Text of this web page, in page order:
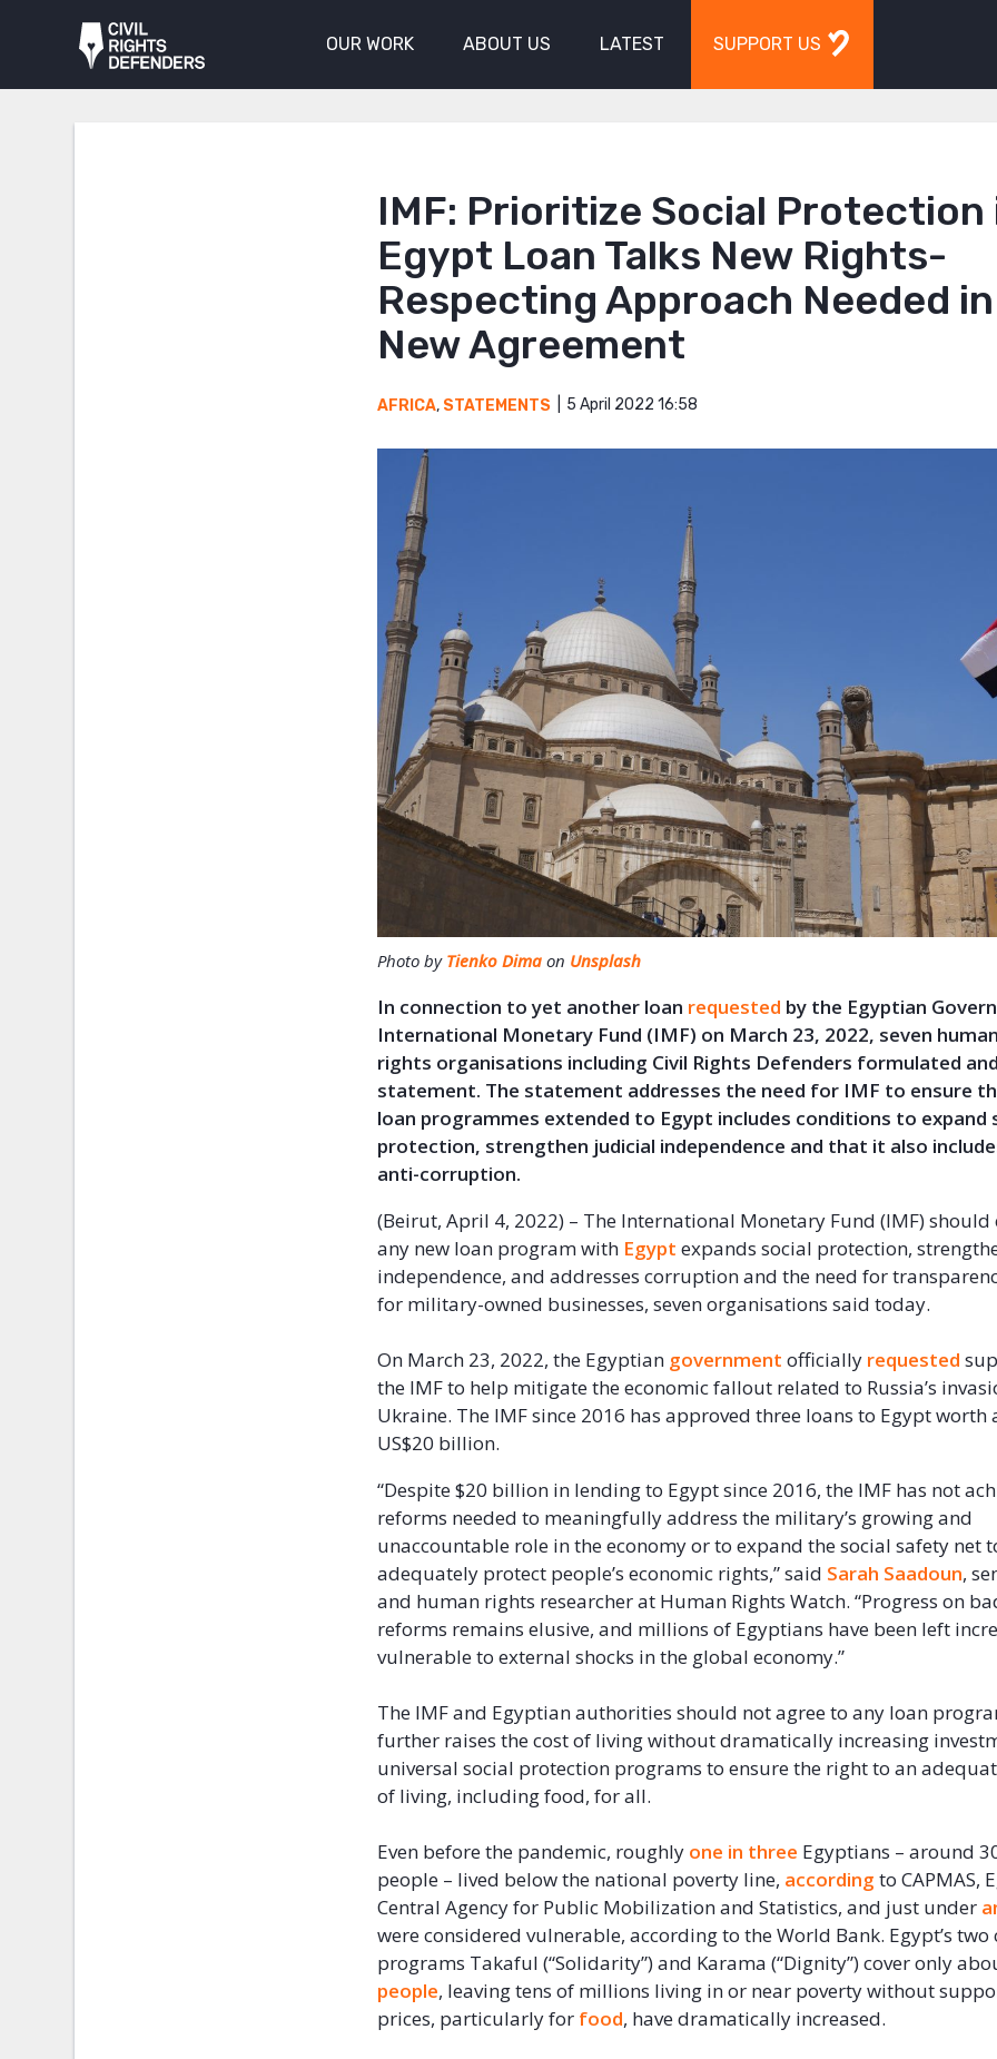
OUR WORK ABOUT US LATEST SUPPORT US
IMF: Prioritize Social Protection
Egypt Loan Talks New Rights-
Respecting Approach Needed
New Agreement
AFRICA, STATEMENTS 5 April 2022 16:58
Photo by Tienko Dima on Unsplash
In connection to yet another loan requested by the Egyptian
International Monetary Fund (IMF) on March 23, 2022, seven
rights organisations including Civil Rights Defenders formulated
statement. The statement addresses the need for IMF to ensure
loan programmes extended to Egypt includes conditions to expand
protection, strengthen judicial independence and that it also
anti-corruption.
(Beirut, April 4, 2022) – The International Monetary Fund (IMF)
any new loan program with Egypt expands social protection,
independence, and addresses corruption and the need for
for military-owned businesses, seven organisations said today.
On March 23, 2022, the Egyptian government officially requested
the IMF to help mitigate the economic fallout related to Russia’s
Ukraine. The IMF since 2016 has approved three loans to Egypt worth
US$20 billion.
“Despite $20 billion in lending to Egypt since 2016, the IMF has not
reforms needed to meaningfully address the military’s growing and
unaccountable role in the economy or to expand the social safety net
adequately protect people’s economic rights,” said Sarah Saadoun,
and human rights researcher at Human Rights Watch. “Progress on
reforms remains elusive, and millions of Egyptians have been left
vulnerable to external shocks in the global economy.”
The IMF and Egyptian authorities should not agree to any loan
further raises the cost of living without dramatically increasing
universal social protection programs to ensure the right to an
of living, including food, for all.
Even before the pandemic, roughly one in three Egyptians – around
people – lived below the national poverty line, according to CAPMAS,
Central Agency for Public Mobilization and Statistics, and just under
were considered vulnerable, according to the World Bank. Egypt’s two
programs Takaful (“Solidarity”) and Karama (“Dignity”) cover only
people, leaving tens of millions living in or near poverty without
prices, particularly for food, have dramatically increased.